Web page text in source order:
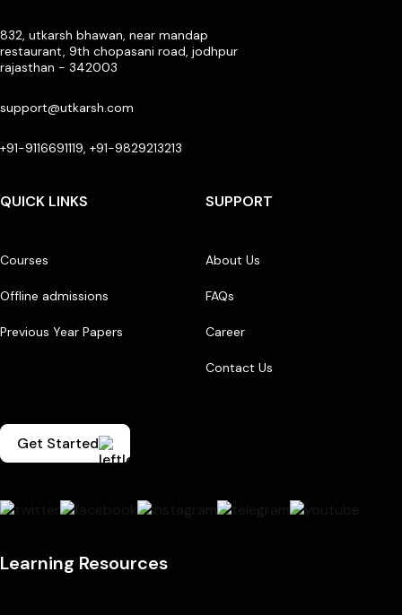
832, utkarsh bhawan, near mandap
restaurant, 9th chopasani road, jodhpur
rajasthan - 342003
support@utkarsh.com
+91-9116691119, +91-9829213213
QUICK LINKS
Courses
Offline admissions
Previous Year Papers
SUPPORT
About Us
FAQs
Career
Contact Us
Get Started
Learning Resources